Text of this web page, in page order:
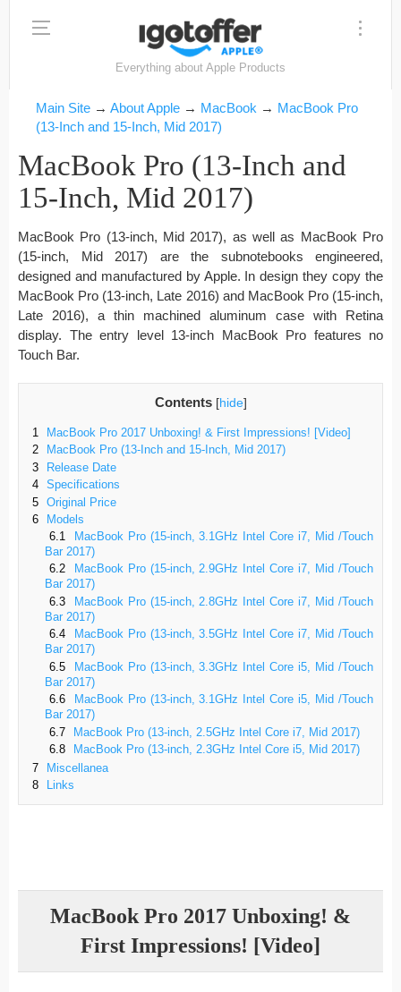
Everything about Apple Products
Main Site → About Apple → MacBook → MacBook Pro
(13-Inch and 15-Inch, Mid 2017)
MacBook Pro (13-Inch and
15-Inch, Mid 2017)
MacBook Pro (13-inch, Mid 2017), as well as MacBook Pro
(15-inch, Mid 2017) are the subnotebooks engineered,
designed and manufactured by Apple. In design they copy the
MacBook Pro (13-inch, Late 2016) and MacBook Pro (15-inch,
Late 2016), a thin machined aluminum case with Retina
display. The entry level 13-inch MacBook Pro features no
Touch Bar.
Contents [hide]
1
MacBook Pro 2017 Unboxing! & First Impressions! [Video]
2
MacBook Pro (13-Inch and 15-Inch, Mid 2017)
3
Release Date
4
Specifications
5
Original Price
6
Models
6.1
MacBook Pro (15-inch, 3.1GHz Intel Core i7, Mid /Touch
Bar 2017)
6.2
MacBook Pro (15-inch, 2.9GHz Intel Core i7, Mid /Touch
Bar 2017)
6.3
MacBook Pro (15-inch, 2.8GHz Intel Core i7, Mid /Touch
Bar 2017)
6.4
MacBook Pro (13-inch, 3.5GHz Intel Core i7, Mid /Touch
Bar 2017)
6.5
MacBook Pro (13-inch, 3.3GHz Intel Core i5, Mid /Touch
Bar 2017)
6.6
MacBook Pro (13-inch, 3.1GHz Intel Core i5, Mid /Touch
Bar 2017)
6.7
MacBook Pro (13-inch, 2.5GHz Intel Core i7, Mid 2017)
6.8
MacBook Pro (13-inch, 2.3GHz Intel Core i5, Mid 2017)
7
Miscellanea
8
Links
MacBook Pro 2017 Unboxing! &
First Impressions! [Video]